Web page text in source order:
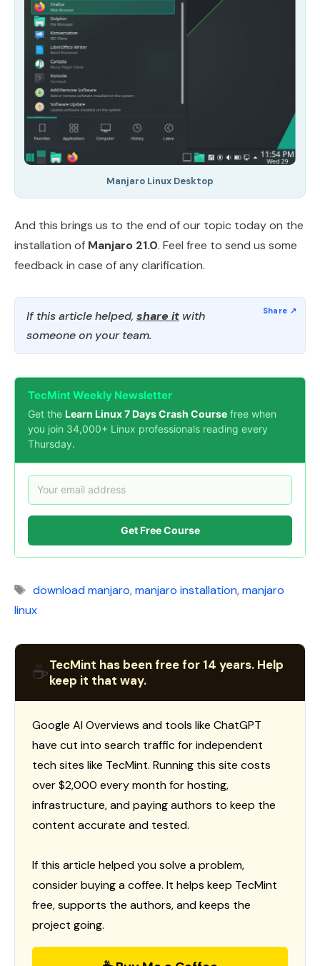
Manjaro Linux Desktop
And this brings us to the end of our topic today on the
installation of Manjaro 21.0. Feel free to send us some
feedback in case of any clarification.
If this article helped, share it with
someone on your team.
TecMint Weekly Newsletter
Get the Learn Linux 7 Days Crash Course free when
you join 34,000+ Linux professionals reading every
Thursday.
Get Free Course
Tags
download manjaro,manjaro installation,manjaro
linux
☕TecMint has been free for 14 years. Help
keep it that way.
Google AI Overviews and tools like ChatGPT
have cut into search traffic for independent
tech sites like TecMint. Running this site costs
over $2,000 every month for hosting,
infrastructure, and paying authors to keep the
content accurate and tested.
If this article helped you solve a problem,
consider buying a coffee. It helps keep TecMint
free, supports the authors, and keeps the
project going.